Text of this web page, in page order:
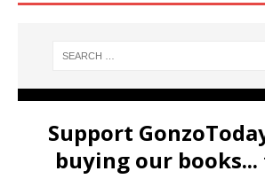
Support
buying our